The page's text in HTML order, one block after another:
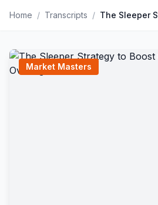
Home / Transcripts /
Market Masters